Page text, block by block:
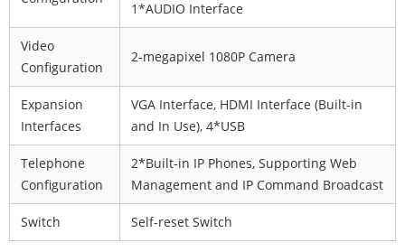
1*AUDIO Interface
Video
Configuration
2-megapixel 1080P Camera
Expansion
Interfaces
VGA Interface, HDMI Interface (Built-in
and In Use), 4*USB
Telephone
Configuration
2*Built-in IP Phones, Supporting Web
Management and IP Command Broadcast
Switch Self-reset Switch